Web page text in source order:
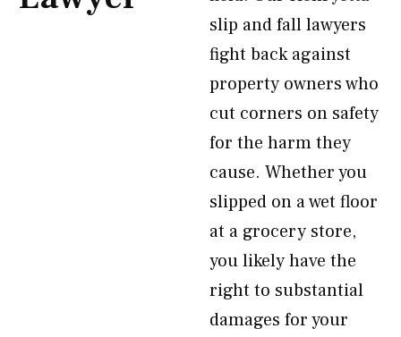
slip and fall lawyers
fight back against
property owners who
cut corners on safety
for the harm they
cause. Whether you
slipped on a wet floor
at a grocery store,
you likely have the
right to substantial
damages for your